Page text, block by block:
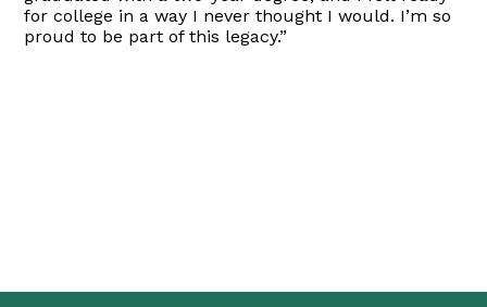
for college in a way I never thought I would. I’m so
proud to be part of this legacy.”